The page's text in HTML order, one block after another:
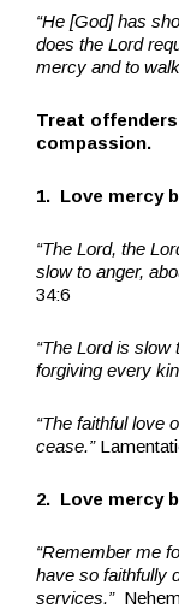
“He [God] has
does the Lord
mercy and to
Treat
compassion.
1. Love mercy
“The Lord, the
slow to anger,
34:6
“The Lord is slow
forgiving every
“The faithful love
cease.”
2. Love mercy
“Remember me
have so faithfully
services.”